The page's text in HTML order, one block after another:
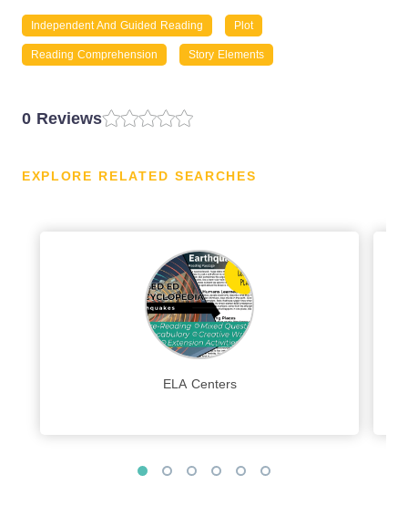
Independent And Guided Reading Plot
Reading Comprehension Story Elements
0 Reviews
EXPLORE RELATED SEARCHES
ELA Centers